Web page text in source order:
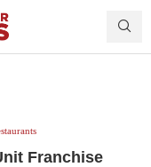
Franchise